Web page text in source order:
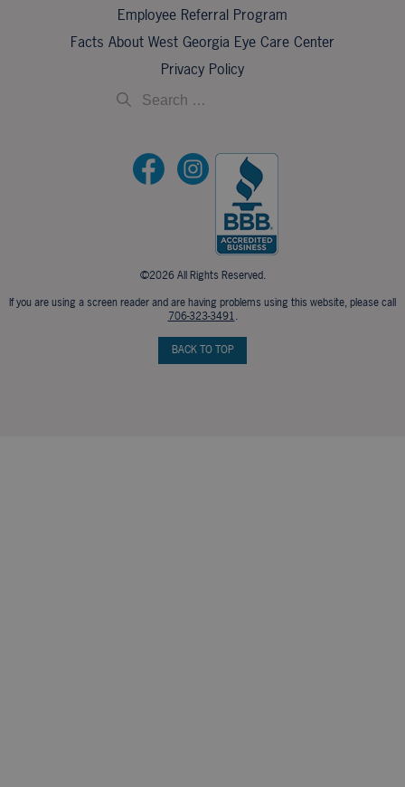
Employee Referral Program
Facts About West Georgia Eye Care Center
Privacy Policy
©2026 All Rights Reserved.
If you are using a screen reader and are having problems using this website, please call
706-323-3491.
BACK TO TOP